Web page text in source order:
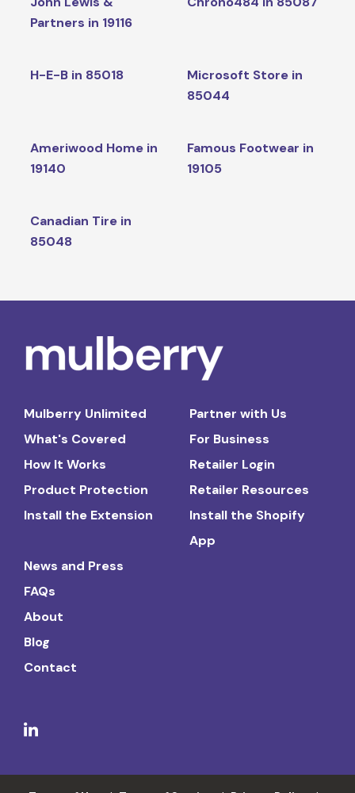
Partners in 19116
H-E-B in 85018
Microsoft Store in
85044
Ameriwood Home in
19140
Famous Footwear in
19105
Canadian Tire in
85048
Mulberry Unlimited
What's Covered
How It Works
Product Protection
Install the Extension
Partner with Us
For Business
Retailer Login
Retailer Resources
Install the Shopify
App
News and Press
FAQs
About
Blog
Contact